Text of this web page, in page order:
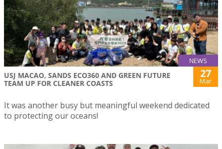
NEWS
USJ MACAO, SANDS ECO360 AND GREEN FUTURE
TEAM UP FOR CLEANER COASTS
27
Mar
It was another busy but meaningful weekend dedicated
to protecting our oceans!